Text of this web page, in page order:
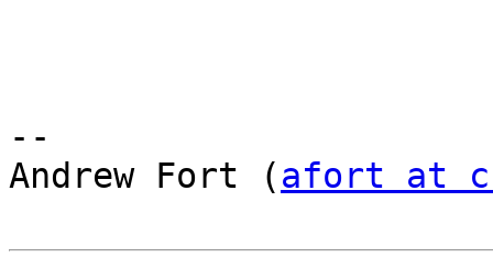
--
Andrew Fort (afort at